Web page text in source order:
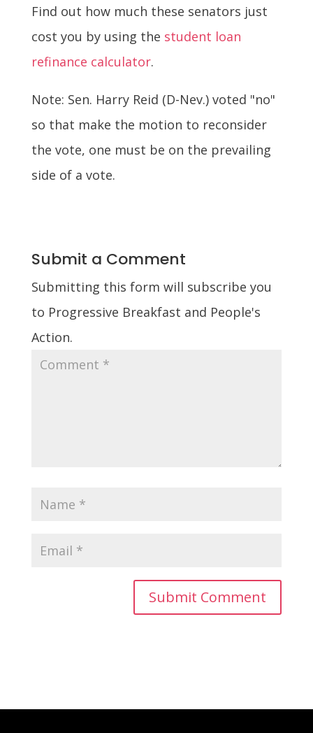
Find out how much these senators just
cost you by using the student loan
refinance calculator.
Note: Sen. Harry Reid (D-Nev.) voted "no"
so that make the motion to reconsider
the vote, one must be on the prevailing
side of a vote.
Submit a Comment
Submitting this form will subscribe you
to Progressive Breakfast and People's
Action.